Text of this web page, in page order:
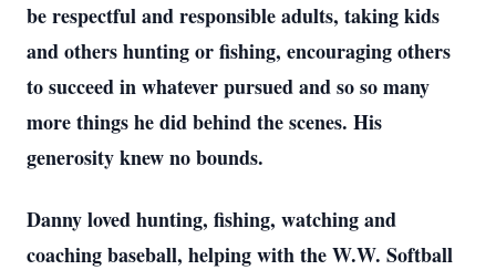
be respectful and responsible adults, taking kids
and others hunting or fishing, encouraging others
to succeed in whatever pursued and so so many
more things he did behind the scenes. His
generosity knew no bounds.
Danny loved hunting, fishing, watching and
coaching baseball, helping with the W.W. Softball